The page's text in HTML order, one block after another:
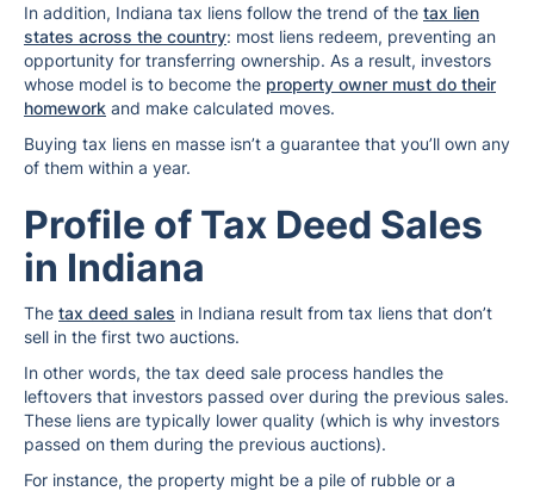
In addition, Indiana tax liens follow the trend of the tax lien
states across the country: most liens redeem, preventing an
opportunity for transferring ownership. As a result, investors
whose model is to become the property owner must do their
homework and make calculated moves.
Buying tax liens en masse isn’t a guarantee that you’ll own any
of them within a year.
Profile of Tax Deed Sales
in Indiana
The tax deed sales in Indiana result from tax liens that don’t
sell in the first two auctions.
In other words, the tax deed sale process handles the
leftovers that investors passed over during the previous sales.
These liens are typically lower quality (which is why investors
passed on them during the previous auctions).
For instance, the property might be a pile of rubble or a